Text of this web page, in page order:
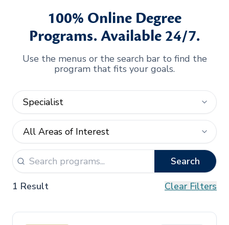
100% Online Degree
Programs. Available 24/7.
Use the menus or the search bar to find the
program that fits your goals.
Search
1 Result Clear Filters